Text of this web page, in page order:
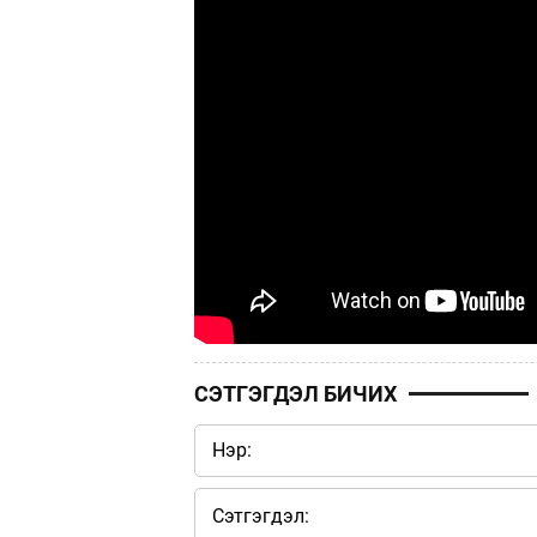
СЭТГЭГДЭЛ БИЧИХ